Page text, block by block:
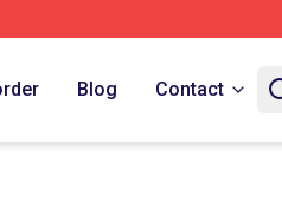
Blog Contact